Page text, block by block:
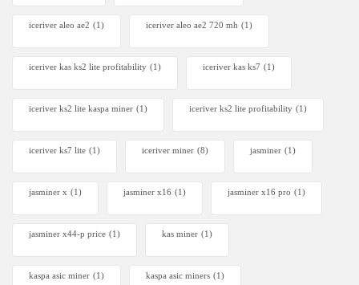
iceriver aleo ae2 (1) iceriver aleo ae2 720 mh (1)
iceriver kas ks2 lite profitability (1) iceriver kas ks7​ (1)
iceriver ks2 lite kaspa miner (1) iceriver ks2 lite profitability (1)
iceriver ks7 lite (1) iceriver miner (8) jasminer (1)
jasminer x (1) jasminer x16 (1) jasminer x16 pro (1)
jasminer x44-p price (1) kas miner (1)
kaspa asic miner (1) kaspa asic miners (1)